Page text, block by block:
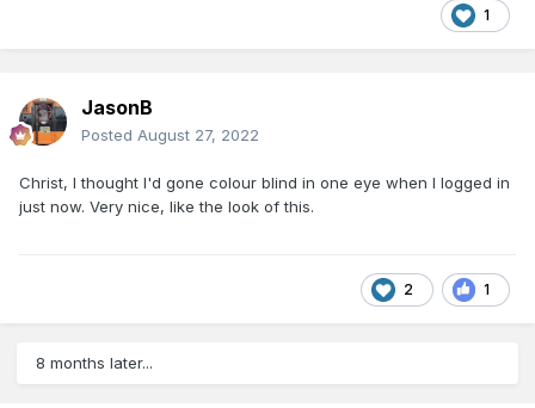
1
JasonB
Posted August 27, 2022
Christ, I thought I'd gone colour blind in one eye when I logged in
just now. Very nice, like the look of this.
2 1
8 months later...